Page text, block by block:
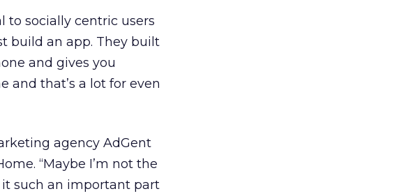
to socially centric users
build an app. They built
and gives you
and that’s a lot for even
agency AdGent
“Maybe I’m not the
such an important part